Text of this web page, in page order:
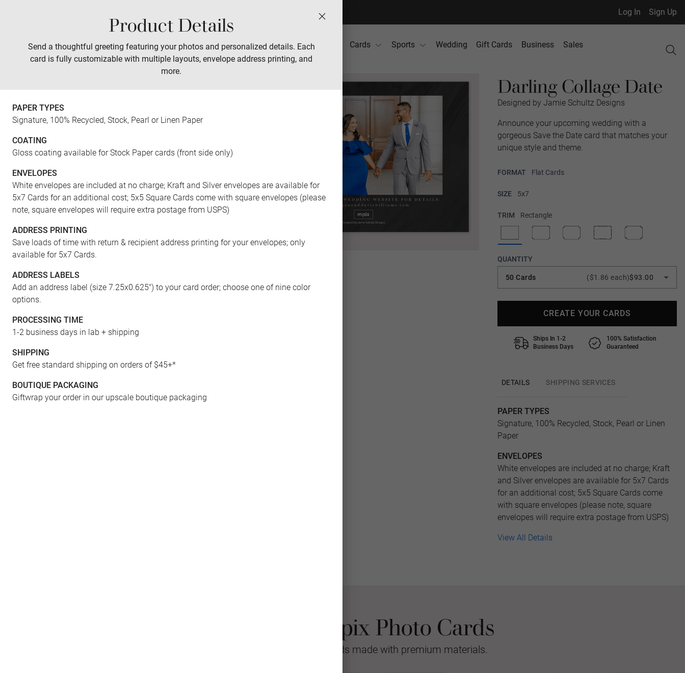
Product Details
Send a thoughtful greeting featuring your photos and personalized details. Each
card is fully customizable with multiple layouts, envelope address printing, and
more.
PAPER TYPES
Signature, 100% Recycled, Stock, Pearl or Linen Paper
COATING
Gloss coating available for Stock Paper cards (front side only)
ENVELOPES
White envelopes are included at no charge; Kraft and Silver envelopes are available for
5x7 Cards for an additional cost; 5x5 Square Cards come with square envelopes (please
note, square envelopes will require extra postage from USPS)
ADDRESS PRINTING
Save loads of time with return & recipient address printing for your envelopes; only
available for 5x7 Cards.
ADDRESS LABELS
Add an address label (size 7.25x0.625") to your card order; choose one of nine color
options.
PROCESSING TIME
1-2 business days in lab + shipping
SHIPPING
Get free standard shipping on orders of $45+*
BOUTIQUE PACKAGING
Giftwrap your order in our upscale boutique packaging
Log In Sign Up
Prints Wall Art Tabletop Photo Books Gifts Cards Sports Wedding Gift Cards Business Sales
Darling Collage Date
Designed by Jamie Schultz Designs
FRONT BACK
Announce your upcoming wedding with a
gorgeous Save the Date card that matches your
unique style and theme.
FORMAT Flat Cards
SIZE 5x7
TRIM Rectangle
QUANTITY
50 Cards ($1.86 each)$93.00
CREATE YOUR CARDS
Ships In 1-2
Business Days
100% Satisfaction
Guaranteed
DETAILS SHIPPING SERVICES
PAPER TYPES
Signature, 100% Recycled, Stock, Pearl or Linen
Paper
ENVELOPES
White envelopes are included at no charge; Kraft
and Silver envelopes are available for 5x7 Cards
for an additional cost; 5x5 Square Cards come
with square envelopes (please note, square
envelopes will require extra postage from USPS)
View All Details
Why Choose Mpix Photo Cards
Professional quality greeting cards made with premium materials.